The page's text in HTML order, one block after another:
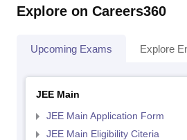
Explore on Careers360
Upcoming Exams Explore
JEE Main
JEE Main Application Form
JEE Main Eligibility Citeria